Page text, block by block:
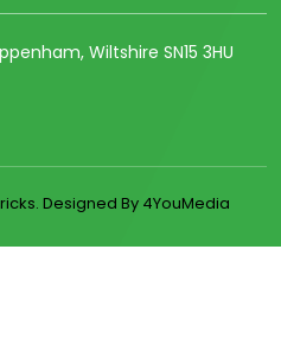
Wiltshire SN15 3HU
Designed By 4YouMedia